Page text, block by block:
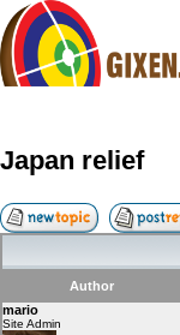
Compare
FAQ
Community
Terms
Contact
Japan relief
Author
mario
Site Admin